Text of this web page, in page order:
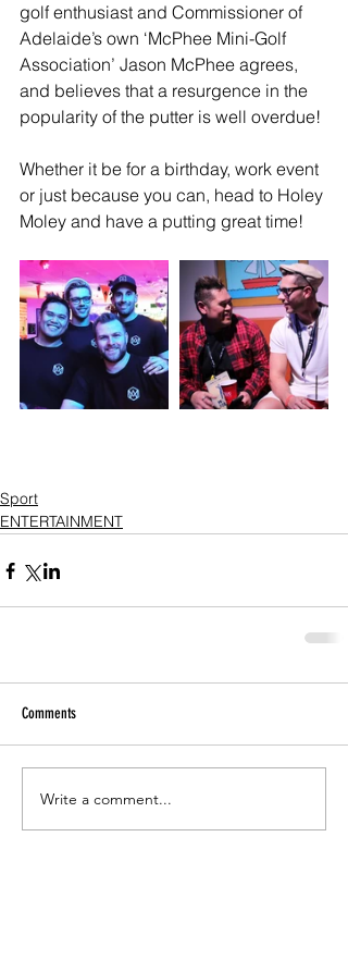
golf enthusiast and Commissioner of
Adelaide’s own ‘McPhee Mini-Golf
Association’ Jason McPhee agrees,
and believes that a resurgence in the
popularity of the putter is well overdue!
Whether it be for a birthday, work event
or just because you can, head to Holey
Moley and have a putting great time!
Sport
ENTERTAINMENT
Comments
Write a comment...